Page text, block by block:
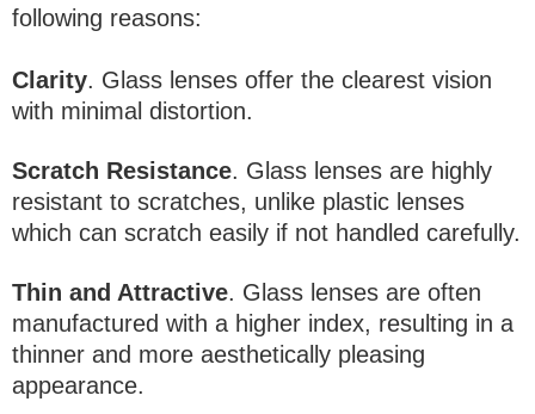
following reasons:
Clarity. Glass lenses offer the clearest vision
with minimal distortion.
Scratch Resistance. Glass lenses are highly
resistant to scratches, unlike plastic lenses
which can scratch easily if not handled carefully.
Thin and Attractive. Glass lenses are often
manufactured with a higher index, resulting in a
thinner and more aesthetically pleasing
appearance.